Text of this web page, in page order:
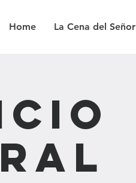
Home La Cena del Señor